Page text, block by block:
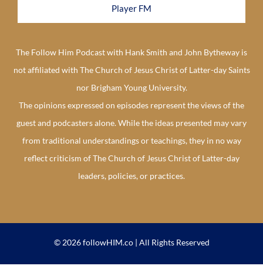
Player FM
The Follow Him Podcast with Hank Smith and John Bytheway is
not affiliated with The Church of Jesus Christ of Latter-day Saints
nor Brigham Young University.
The opinions expressed on episodes represent the views of the
guest and podcasters alone. While the ideas presented may vary
from traditional understandings or teachings, they in no way
reflect criticism of The Church of Jesus Christ of Latter-day
leaders, policies, or practices.
© 2026 followHIM.co | All Rights Reserved